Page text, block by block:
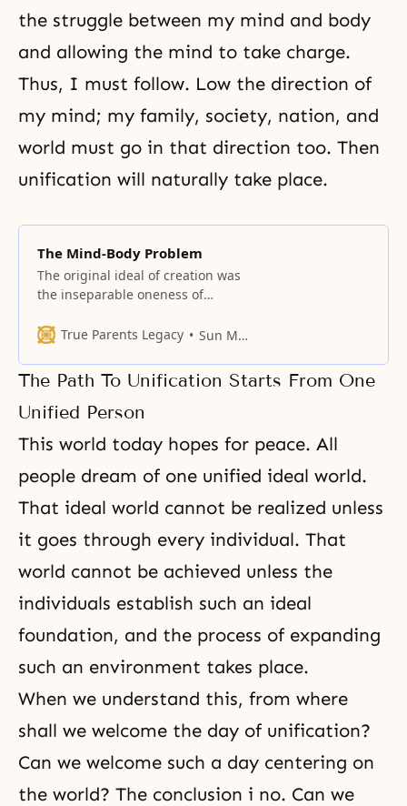
the struggle between my mind and body
and allowing the mind to take charge.
Thus, I must follow. Low the direction of
my mind; my family, society, nation, and
world must go in that direction too. Then
unification will naturally take place.
The Mind-Body Problem
The original ideal of creation was
the inseparable oneness of
and children.
True Parents Legacy Sun Myung Moon
The Path To Unification Starts From One
Unified Person
This world today hopes for peace. All
people dream of one unified ideal world.
That ideal world cannot be realized unless
it goes through every individual. That
world cannot be achieved unless the
individuals establish such an ideal
foundation, and the process of expanding
such an environment takes place.
When we understand this, from where
shall we welcome the day of unification?
Can we welcome such a day centering on
the world? The conclusion i no. Can we